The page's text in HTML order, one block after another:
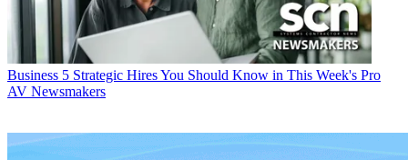
Business 5 Strategic Hires You Should Know in This Week's Pro
AV Newsmakers